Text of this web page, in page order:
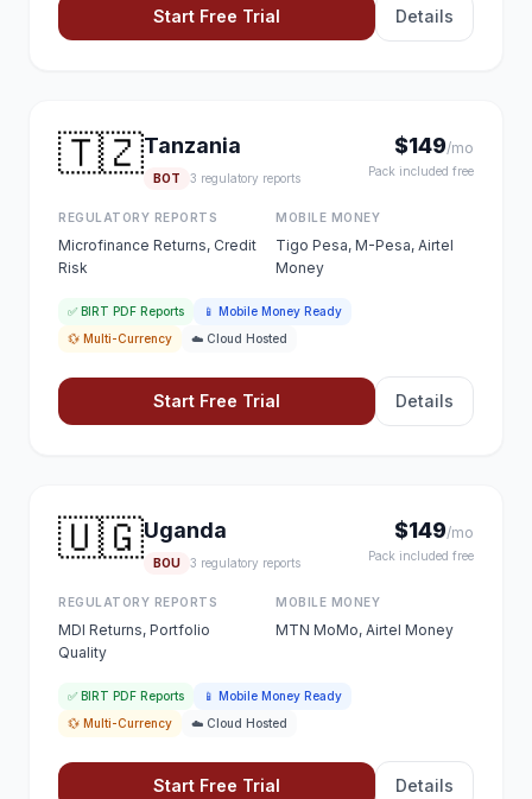
Start Free Trial Details
🇹🇿Tanzania
BOT 3 regulatory reports
$149/mo
Pack included free
REGULATORY REPORTS
Microfinance Returns, Credit
Risk
MOBILE MONEY
Tigo Pesa, M-Pesa, Airtel
Money
✅ BIRT PDF Reports
📱 Mobile Money Ready
💱 Multi-Currency
☁️ Cloud Hosted
Start Free Trial Details
🇺🇬Uganda
BOU 3 regulatory reports
$149/mo
Pack included free
REGULATORY REPORTS
MDI Returns, Portfolio
Quality
MOBILE MONEY
MTN MoMo, Airtel Money
✅ BIRT PDF Reports
📱 Mobile Money Ready
💱 Multi-Currency
☁️ Cloud Hosted
Start Free Trial Details